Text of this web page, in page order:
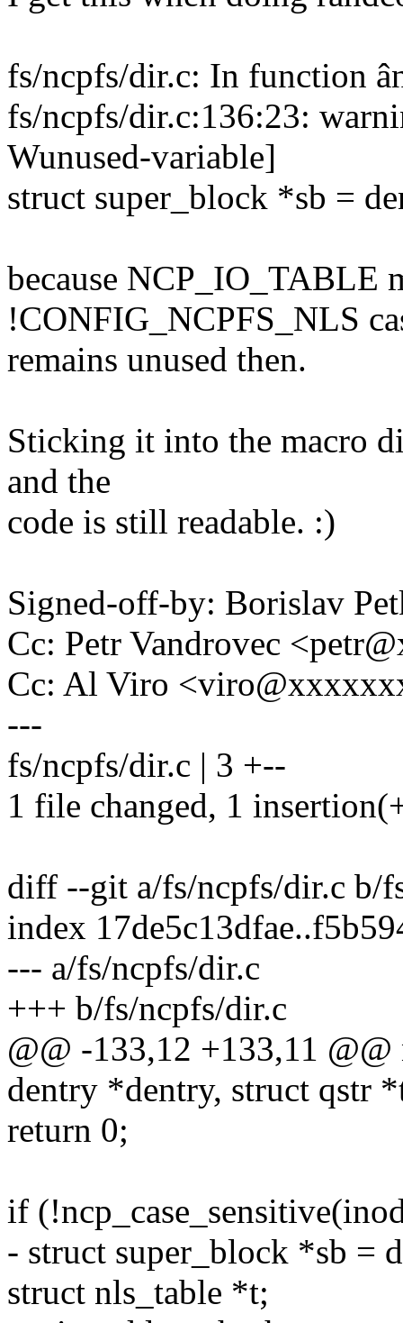
fs/ncpfs/dir.c: In function
fs/ncpfs/dir.c:136:23:
Wunused-variable]
struct super_block *sb =
because NCP_IO_TABLE
!CONFIG_NCPFS_NLS
remains unused then.
Sticking it into the macro
and the
code is still readable. :)
Signed-off-by: Borislav
Cc: Petr Vandrovec
Cc: Al Viro
---
fs/ncpfs/dir.c | 3 +--
1 file changed, 1
diff --git a/fs/ncpfs/dir.c b/
index
--- a/fs/ncpfs/dir.c
+++ b/fs/ncpfs/dir.c
@@ -133,12 +133,11
dentry *dentry, struct qstr
return 0;
if
- struct super_block *sb =
struct nls_table *t;